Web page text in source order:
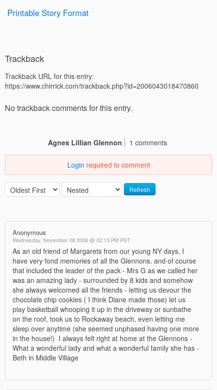
Printable Story Format
Trackback
Trackback URL for this entry:
https://www.chirrick.com/trackback.php?id=2006043018470860
No trackback comments for this entry.
Agnes Lillian Glennon 1 comments
Login required to comment
Refresh
Anonymous
Wednesday, November 08 2006 @ 02:13 PM PST
As an old friend of Margarets from our young NY days, I
have very fond memories of all the Glennons. and of course
that included the leader of the pack - Mrs G as we called her
was an amazing lady - surrounded by 8 kids and somehow
she always welcomed all the friends - letting us devour the
chocolate chip cookies ( I think Diane made those) let us
play basketball whooping it up in the driveway or sunbathe
on the roof, took us to Rockaway beach, even letting me
sleep over anytime (she seemed unphased having one more
in the house!) I always felt right at home at the Glennons -
What a wonderful lady and what a wonderful family she has -
Beth in Middle Village